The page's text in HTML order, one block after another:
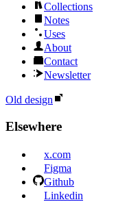
Collections
Notes
Uses
About
Contact
Newsletter
Old design
Elsewhere
x.com
Figma
Github
Linkedin